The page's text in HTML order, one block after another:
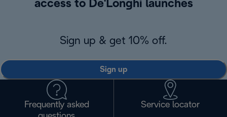
access to De'Longhi launches
Sign up & get 10% off.
Sign up
Frequently asked
Service locator